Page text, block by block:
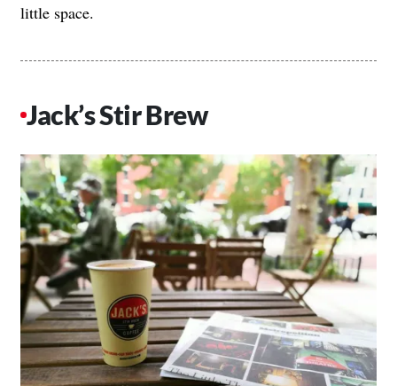
little space.
Jack’s Stir Brew